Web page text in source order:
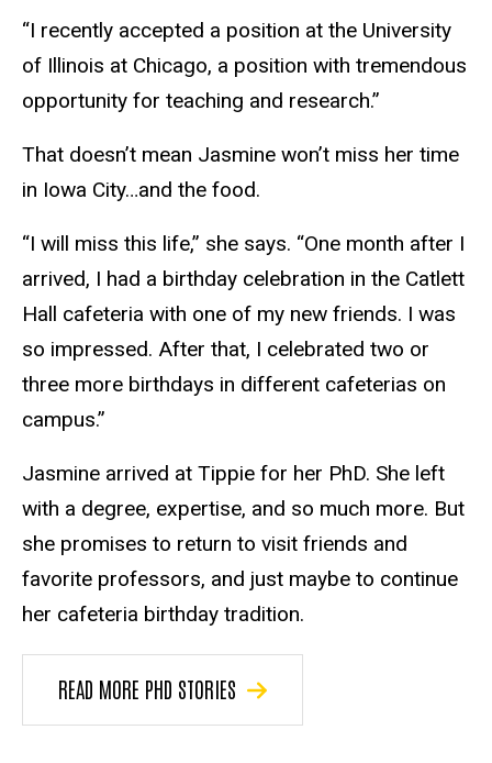
“I recently accepted a position at the University
of Illinois at Chicago, a position with tremendous
opportunity for teaching and research.”
That doesn’t mean Jasmine won’t miss her time
in Iowa City…and the food.
“I will miss this life,” she says. “One month after I
arrived, I had a birthday celebration in the Catlett
Hall cafeteria with one of my new friends. I was
so impressed. After that, I celebrated two or
three more birthdays in different cafeterias on
campus.”
Jasmine arrived at Tippie for her PhD. She left
with a degree, expertise, and so much more. But
she promises to return to visit friends and
favorite professors, and just maybe to continue
her cafeteria birthday tradition.
READ MORE PHD STORIES